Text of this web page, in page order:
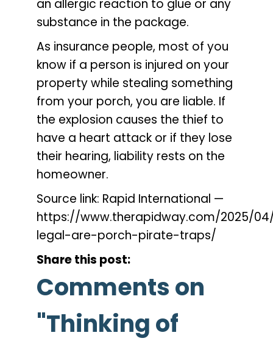
an allergic reaction to glue or any
substance in the package.
As insurance people, most of you
know if a person is injured on your
property while stealing something
from your porch, you are liable. If
the explosion causes the thief to
have a heart attack or if they lose
their hearing, liability rests on the
homeowner.
Source link: Rapid International —
https://www.therapidway.com/2025/
legal-are-porch-pirate-traps/
Share this post:
Comments on
"Thinking of